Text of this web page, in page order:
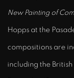
New Painting of
Hopps at the
compositions are
including the